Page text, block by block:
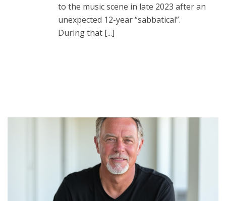
to the music scene in late 2023 after an
unexpected 12-year “sabbatical”.
During that [...]